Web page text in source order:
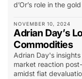
d’Or’s role in the
NOVEMBER 10, 2024
Adrian Day’s
Commodities
Adrian Day's
market reaction
amidst fiat